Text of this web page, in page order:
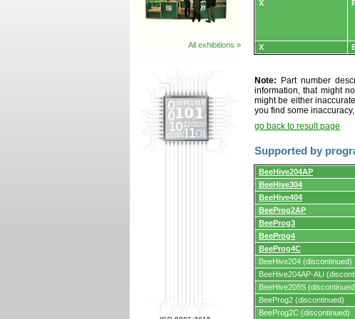
All exhibitions »
X
X
Note: Part number
information, that might
might be either
you find some
go back to result page
Supported by
Supported
by
programmers
and
programming
adapters/modules.
BeeHive204AP
BeeHive304
BeeHive404
BeeProg2AP
BeeProg3
BeeProg4
BeeProg4C
BeeHive204 (discontinued)
BeeHive204AP-AU
BeeHive208S
BeeProg2 (discontinued)
BeeProg2C (discontinued)